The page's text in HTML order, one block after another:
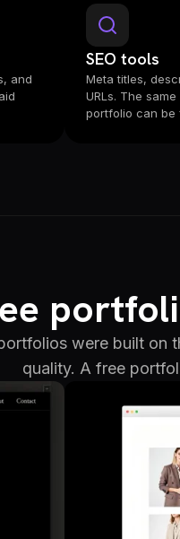
and
SEO tools
Meta titles,
URLs. The
portfolio can be
were built on
quality. A free